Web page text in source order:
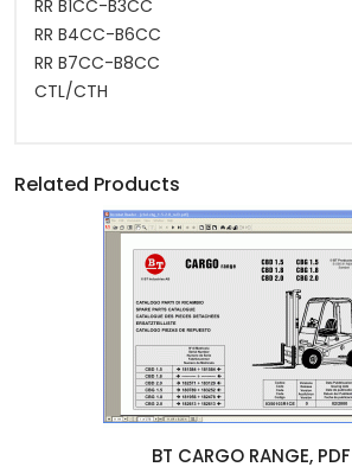
RR B1CC-B3CC
RR B4CC-B6CC
RR B7CC-B8CC
CTL/CTH
Related Products
BT CARGO RANGE, PDF